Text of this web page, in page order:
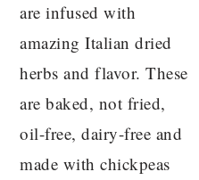
are infused with
amazing Italian dried
herbs and flavor. These
are baked, not fried,
oil-free, dairy-free and
made with chickpeas